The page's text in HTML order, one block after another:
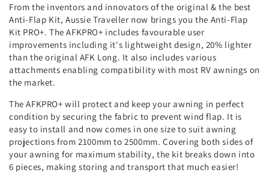
From the inventors and innovators of the original & the best
Anti-Flap Kit, Aussie Traveller now brings you the Anti-Flap
Kit PRO+. The AFKPRO+ includes favourable user
improvements including it's lightweight design, 20% lighter
than the original AFK Long. It also includes various
attachments enabling compatibility with most RV awnings on
the market.
The AFKPRO+ will protect and keep your awning in perfect
condition by securing the fabric to prevent wind flap. It is
easy to install and now comes in one size to suit awning
projections from 2100mm to 2500mm. Covering both sides of
your awning for maximum stability, the kit breaks down into
6 pieces, making storing and transport that much easier!